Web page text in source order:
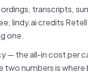
transcripts,
lindy.ai credits
one.
— the all-in cost per
numbers is where